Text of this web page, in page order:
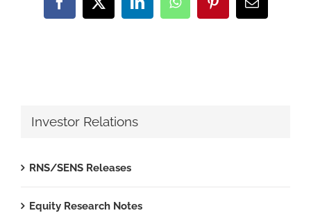
Facebook
X LinkedInWhatsAppPinterestEmail
Investor Relations
RNS/SENS Releases
Equity Research Notes